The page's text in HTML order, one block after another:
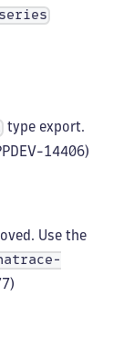
type export.
14406)
Use the